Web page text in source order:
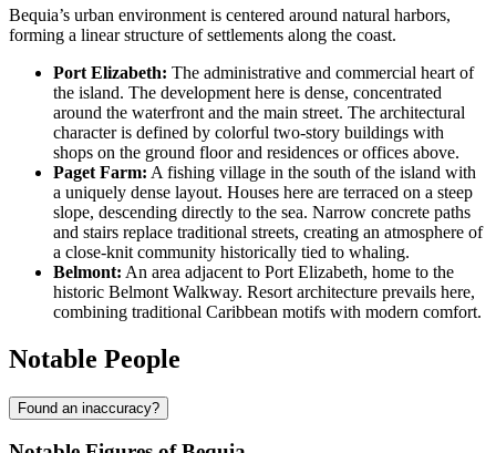
Bequia’s urban environment is centered around natural harbors,
forming a linear structure of settlements along the coast.
Port Elizabeth: The administrative and commercial heart of
the island. The development here is dense, concentrated
around the waterfront and the main street. The architectural
character is defined by colorful two-story buildings with
shops on the ground floor and residences or offices above.
Paget Farm: A fishing village in the south of the island with
a uniquely dense layout. Houses here are terraced on a steep
slope, descending directly to the sea. Narrow concrete paths
and stairs replace traditional streets, creating an atmosphere of
a close-knit community historically tied to whaling.
Belmont: An area adjacent to Port Elizabeth, home to the
historic Belmont Walkway. Resort architecture prevails here,
combining traditional Caribbean motifs with modern comfort.
Notable People
Found an inaccuracy?